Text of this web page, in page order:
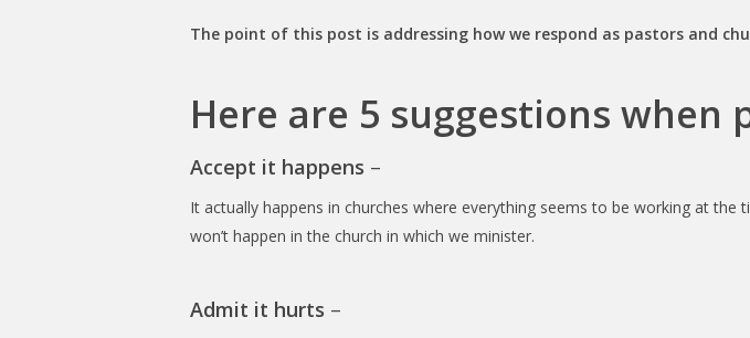
The point of this post is addressing how we respond as pastors and
Here are 5 suggestions when
Accept it happens –
It actually happens in churches where everything seems to be working at the
won’t happen in the church in which we minister.
Admit it hurts –